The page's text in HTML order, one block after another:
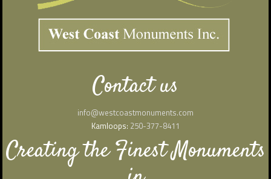
Contact us
info@westcoastmonuments.com
Kamloops: 250-377-8411
Creating the Finest Monuments